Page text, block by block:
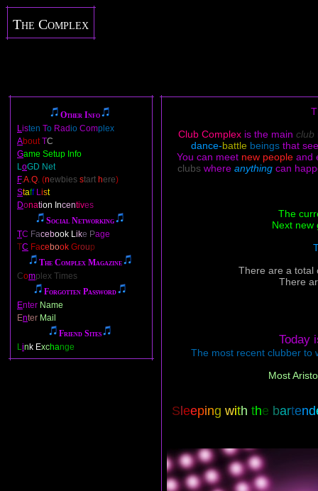
The Complex
Other Info
Listen To Radio Complex
AboutTC
Game Setup Info
LoGD Net
F.A.Q. (newbies start here)
Staff List
Donation Incentives
Social Networking
TC Facebook Like Page
TC Facebook Group
The Complex Magazine
Complex Times
Forgotten Password
Enter Name
Enter Mail
Friend Sites
Link Exchange
Club Complex is the main club
dance-battle beings that
You can meet new people and
clubs where anything can
The
Next
There are a total
There
Today
The most recent clubber to
Most
S eeping with the bartend